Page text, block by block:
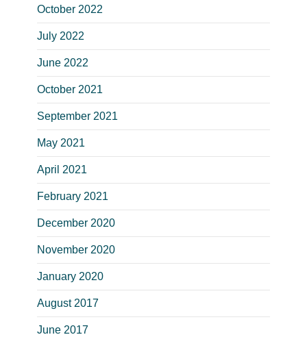
October 2022
July 2022
June 2022
October 2021
September 2021
May 2021
April 2021
February 2021
December 2020
November 2020
January 2020
August 2017
June 2017